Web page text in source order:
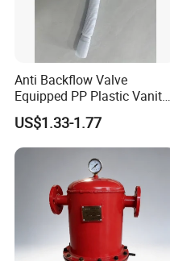
Anti Backflow Valve
Equipped PP Plastic Vanity
Basin Bathroom Drain
Fitting
US$1.33-1.77